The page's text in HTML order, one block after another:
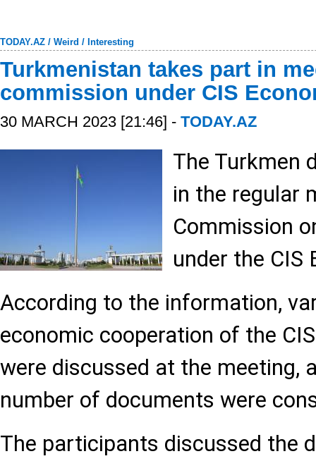
TODAY.AZ / Weird / Interesting
Turkmenistan takes part in
commission under CIS
30 MARCH 2023 [21:46] - TODAY.AZ
The Turkmen
in the regular
Commission
under the CIS
According to the information,
economic cooperation of the
were discussed at the meeting,
number of documents were
The participants discussed the